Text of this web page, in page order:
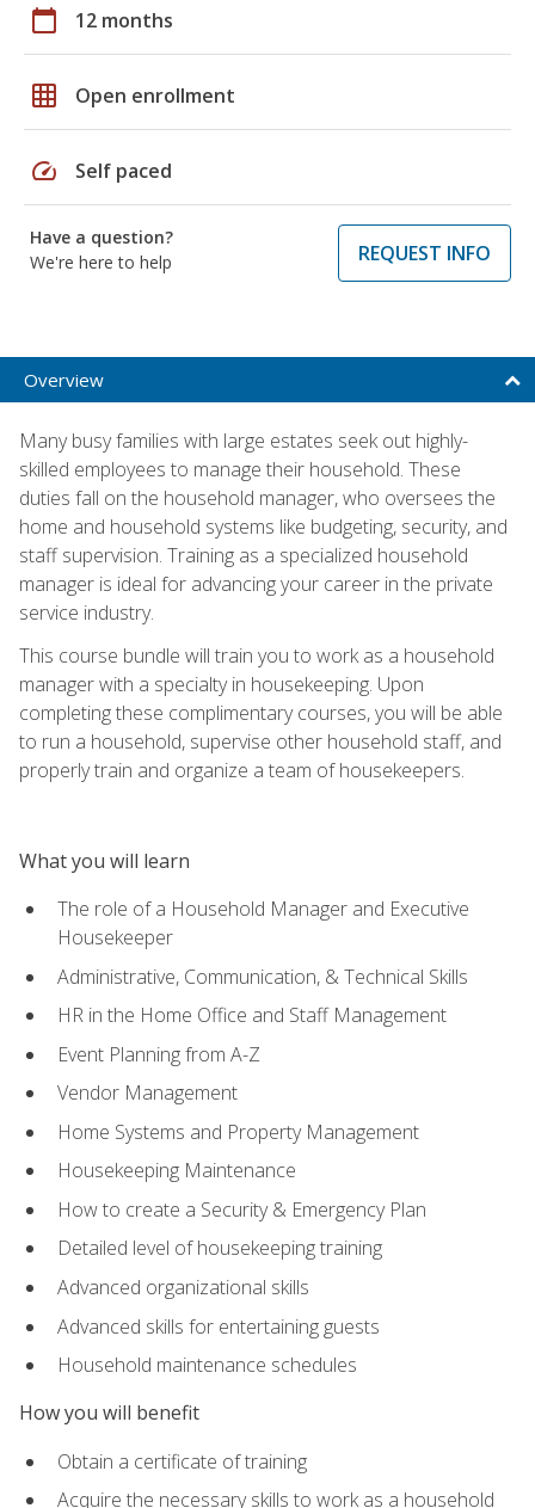
calendar_today 12 months
grid_on Open enrollment
speed Self paced
Have a question?
We're here to help
REQUEST INFO
Overview
Many busy families with large estates seek out highly-
skilled employees to manage their household. These
duties fall on the household manager, who oversees the
home and household systems like budgeting, security, and
staff supervision. Training as a specialized household
manager is ideal for advancing your career in the private
service industry.
This course bundle will train you to work as a household
manager with a specialty in housekeeping. Upon
completing these complimentary courses, you will be able
to run a household, supervise other household staff, and
properly train and organize a team of housekeepers.
What you will learn
The role of a Household Manager and Executive
Housekeeper
Administrative, Communication, & Technical Skills
HR in the Home Office and Staff Management
Event Planning from A-Z
Vendor Management
Home Systems and Property Management
Housekeeping Maintenance
How to create a Security & Emergency Plan
Detailed level of housekeeping training
Advanced organizational skills
Advanced skills for entertaining guests
Household maintenance schedules
How you will benefit
Obtain a certificate of training
Acquire the necessary skills to work as a household